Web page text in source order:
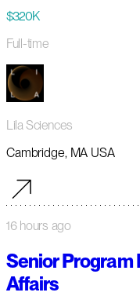
$320K
Full-time
Lila Sciences
Cambridge, MA USA
16 hours ago
Senior Program
Affairs